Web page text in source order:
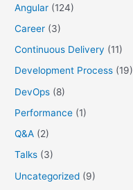
Angular (124)
Career (3)
Continuous Delivery (11)
Development Process (19)
DevOps (8)
Performance (1)
Q&A (2)
Talks (3)
Uncategorized (9)